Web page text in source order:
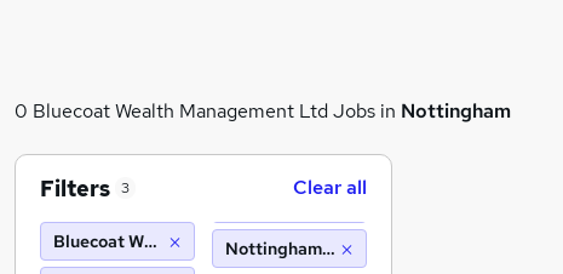
0 Bluecoat Wealth Management Ltd Jobs in Nottingham
Filters 3 Clear all
Bluecoat Wealth Management Ltd
Nottingham (10 miles)